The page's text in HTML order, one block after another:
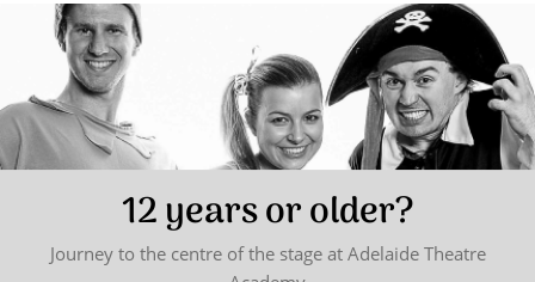
12 years or older?
Journey to the centre of the stage at Adelaide Theatre